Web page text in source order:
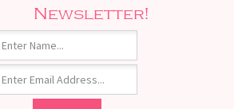
Newsletter!